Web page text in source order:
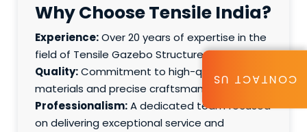
Why Choose Tensile India?
Experience:Over 20 years of expertise in the
field of Tensile Gazebo Structure.
Quality:Commitment to high-quality
materials and precise craftsmanship.
Professionalism:A dedicated team focused
on delivering exceptional service and
CONTACT US